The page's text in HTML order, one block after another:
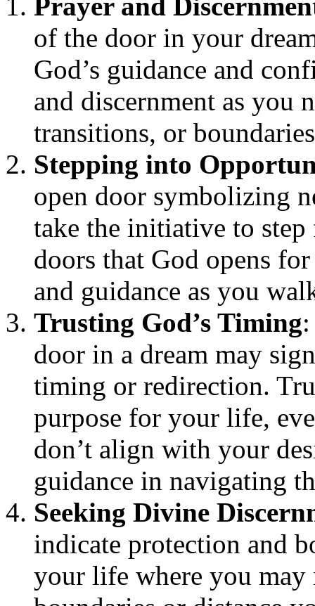
Prayer and
of the door in your
God’s guidance and
and discernment as you
transitions, or
Stepping into
open door symbolizing
take the initiative to
doors that God opens
and guidance as you
Trusting God’s Timing
door in a dream may
timing or redirection.
purpose for your life,
don’t align with your
guidance in navigating
Seeking Divine
indicate protection and
your life where you may